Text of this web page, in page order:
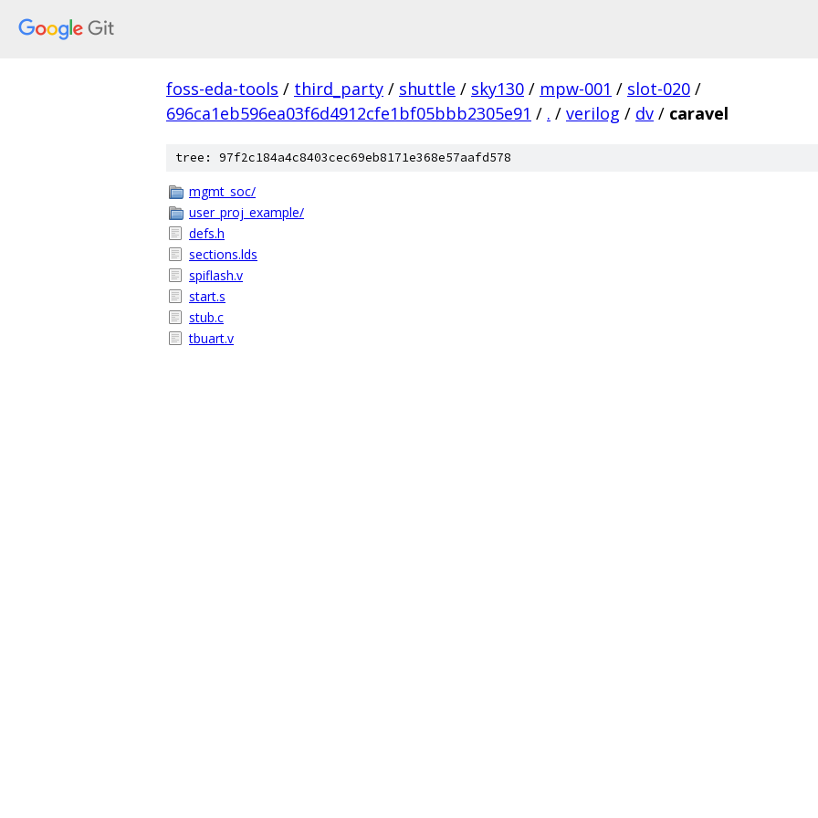
foss-eda-tools / third_party / shuttle / sky130 / mpw-001 / slot-020 /
696ca1eb596ea03f6d4912cfe1bf05bbb2305e91 / . / verilog / dv / caravel
tree: 97f2c184a4c8403cec69eb8171e368e57aafd578
mgmt_soc/
user_proj_example/
defs.h
sections.lds
spiflash.v
start.s
stub.c
tbuart.v